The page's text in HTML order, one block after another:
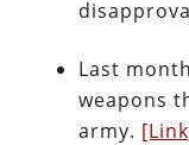
Last
weapons
army.